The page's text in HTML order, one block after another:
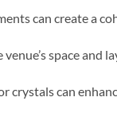
can create a
space
crystals can